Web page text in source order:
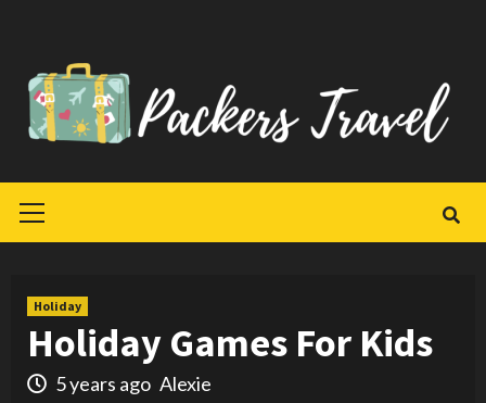
content
Menu
Holiday
Holiday Games For Kids
5 years ago Alexie